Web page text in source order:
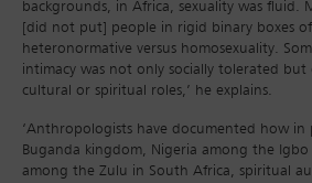
backgrounds, in Africa, sexuality was fluid.
[did not put] people in rigid binary boxes of
heteronormative versus homosexuality.
intimacy was not only socially tolerated but
cultural or spiritual roles,’ he explains.
‘Anthropologists have documented how in
Buganda kingdom, Nigeria among the
among the Zulu in South Africa, spiritual